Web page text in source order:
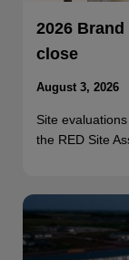
2026
close
August 3, 2026
Site
the RED Site